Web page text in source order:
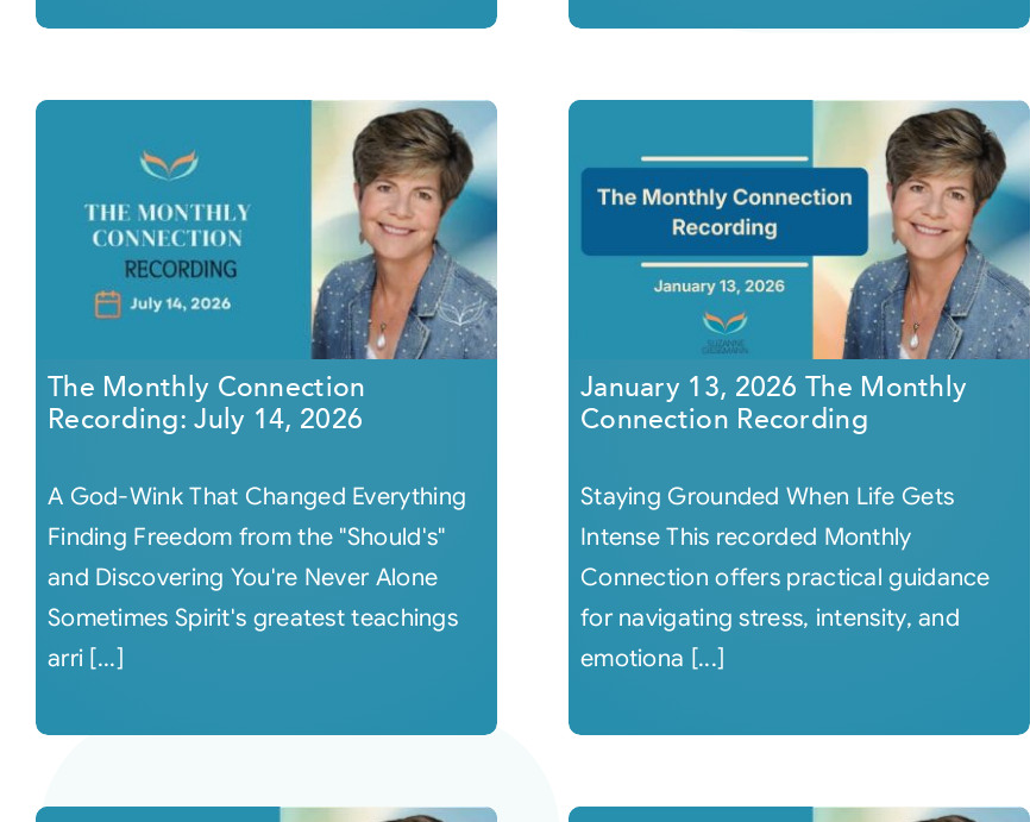
The Monthly Connection
Recording: July 14, 2026
A God-Wink That Changed Everything
Finding Freedom from the "Should's"
and Discovering You're Never Alone
Sometimes Spirit's greatest teachings
arri [...]
January 13, 2026 The Monthly
Connection Recording
Staying Grounded When Life Gets
Intense This recorded Monthly
Connection offers practical guidance
for navigating stress, intensity, and
emotiona [...]